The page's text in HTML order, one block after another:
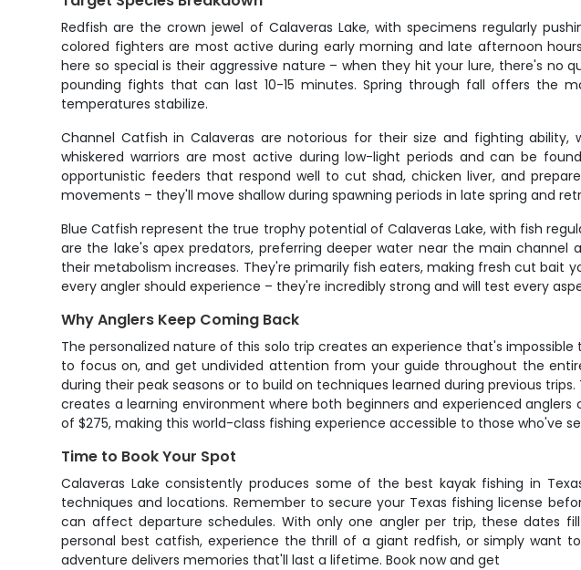
Redfish are the crown jewel of Calaveras Lake, with specimens regularly
colored fighters are most active during early morning and late afternoon
here so special is their aggressive nature – when they hit your lure, there's
pounding fights that can last 10-15 minutes. Spring through fall offers the
temperatures stabilize.
Channel Catfish in Calaveras are notorious for their size and fighting
whiskered warriors are most active during low-light periods and can be
opportunistic feeders that respond well to cut shad, chicken liver, and
movements – they'll move shallow during spawning periods in late spring and
Blue Catfish represent the true trophy potential of Calaveras Lake, with fish
are the lake's apex predators, preferring deeper water near the main
their metabolism increases. They're primarily fish eaters, making fresh cut
every angler should experience – they're incredibly strong and will test every
Why Anglers Keep Coming Back
The personalized nature of this solo trip creates an experience that's
to focus on, and get undivided attention from your guide throughout the
during their peak seasons or to build on techniques learned during previous
creates a learning environment where both beginners and experienced
of $275, making this world-class fishing experience accessible to those who've
Time to Book Your Spot
Calaveras Lake consistently produces some of the best kayak fishing in
techniques and locations. Remember to secure your Texas fishing license
can affect departure schedules. With only one angler per trip, these dates
personal best catfish, experience the thrill of a giant redfish, or simply want
adventure delivers memories that'll last a lifetime. Book now and get